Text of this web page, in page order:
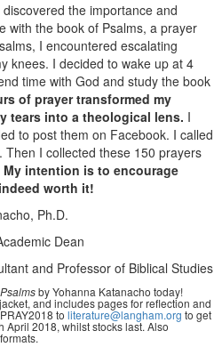
the importance and
with the book of Psalms, a prayer
I encountered escalating
knees. I decided to wake up at 4
time with God and study the book
of prayer transformed my
tears into a theological lens. I
to post them on Facebook. I called
I collected these 150 prayers
My intention is to encourage
worth it!
Ph.D.
Dean
and Professor of Biblical Studies
by Yohanna Katanacho today!
and includes pages for reflection and
to literature@langham.org to get
2018, whilst stocks last. Also